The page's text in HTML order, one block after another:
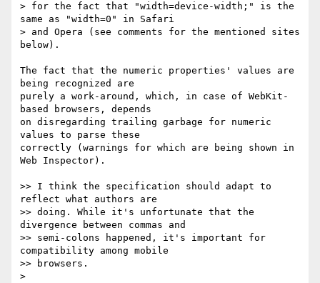
> for the fact that "width=device-width;" is the
same as "width=0" in Safari
> and Opera (see comments for the mentioned sites
below).
The fact that the numeric properties' values are
being recognized are
purely a work-around, which, in case of WebKit-
based browsers, depends
on disregarding trailing garbage for numeric
values to parse these
correctly (warnings for which are being shown in
Web Inspector).
>> I think the specification should adapt to
reflect what authors are
>> doing. While it's unfortunate that the
divergence between commas and
>> semi-colons happened, it's important for
compatibility among mobile
>> browsers.
>